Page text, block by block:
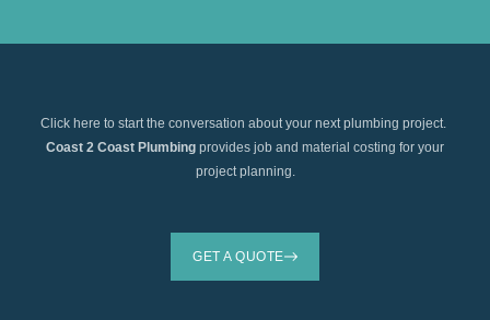
Click here to start the conversation about your next plumbing project.
Coast 2 Coast Plumbing provides job and material costing for your
project planning.
GET A QUOTE